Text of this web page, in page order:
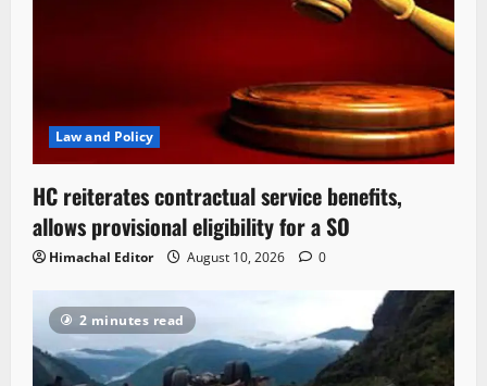
Law and Policy
HC reiterates contractual service benefits,
allows provisional eligibility for a SO
Himachal Editor August 10, 2026 0
2 minutes read